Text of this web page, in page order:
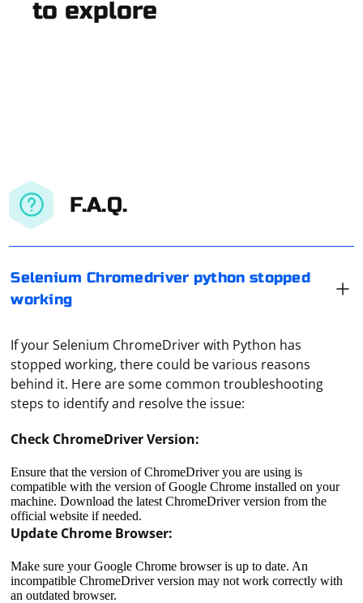
to explore
F.A.Q.
Selenium Chromedriver python stopped
working
If your Selenium ChromeDriver with Python has
stopped working, there could be various reasons
behind it. Here are some common troubleshooting
steps to identify and resolve the issue:
Check ChromeDriver Version:
Ensure that the version of ChromeDriver you are using is
compatible with the version of Google Chrome installed on your
machine. Download the latest ChromeDriver version from the
official website if needed.
Update Chrome Browser:
Make sure your Google Chrome browser is up to date. An
incompatible ChromeDriver version may not work correctly with
an outdated browser.